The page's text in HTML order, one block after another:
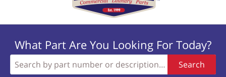
What Part Are You Looking For Today?
Search